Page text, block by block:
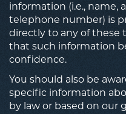
information (i.e., name,
telephone number) is
directly to any of these
that such information
confidence.
You should also be
specific information
by law or based on our